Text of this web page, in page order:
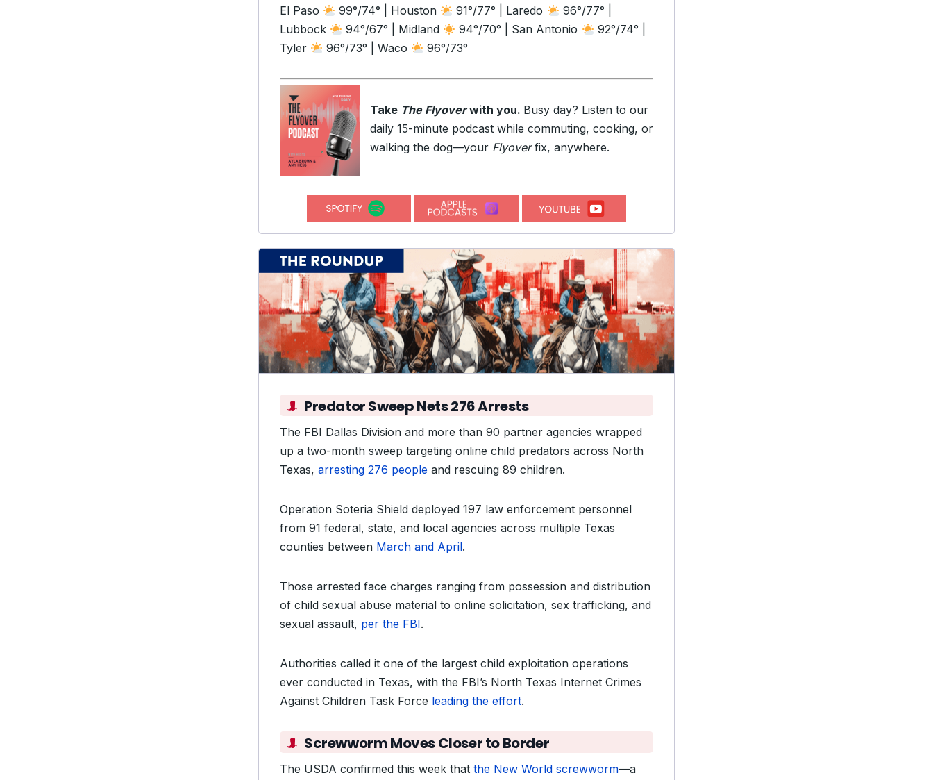
El Paso
99°/74° | Houston 91°/77° | Laredo
96°/77° |
Lubbock
94°/67° | Midland 94°/70° | San Antonio
92°/74° |
Tyler
96°/73° | Waco 96°/73°
Take The Flyoverwith you. Busy day? Listen to our
daily 15-minute podcast while commuting, cooking, or
walking the dog—your Flyoverfix, anywhere.
Predator Sweep Nets 276 Arrests
The FBI Dallas Division and more than 90 partner agencies wrapped
up a two-month sweep targeting online child predators across North
Texas, arresting 276 people and rescuing 89 children.
Operation Soteria Shield deployed 197 law enforcement personnel
from 91 federal, state, and local agencies across multiple Texas
counties between March and April.
Those arrested face charges ranging from possession and distribution
of child sexual abuse material to online solicitation, sex trafficking, and
sexual assault, per the FBI.
Authorities called it one of the largest child exploitation operations
ever conducted in Texas, with the FBI’s North Texas Internet Crimes
Against Children Task Force leading the effort.
Screwworm Moves Closer to Border
The USDA confirmed this week that the New World screwworm—a